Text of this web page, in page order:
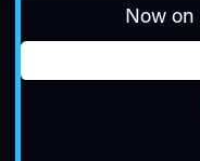
Now on